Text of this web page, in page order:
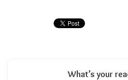
What’s your